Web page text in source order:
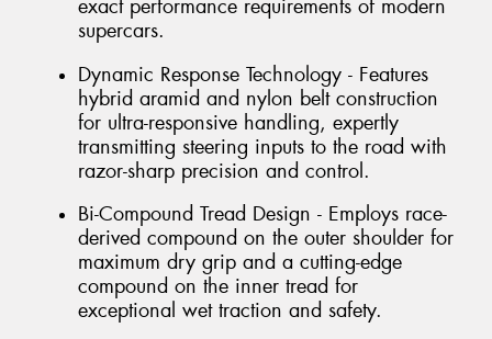
exact performance requirements of modern
supercars.
Dynamic Response Technology - Features
hybrid aramid and nylon belt construction
for ultra-responsive handling, expertly
transmitting steering inputs to the road with
razor-sharp precision and control.
Bi-Compound Tread Design - Employs race-
derived compound on the outer shoulder for
maximum dry grip and a cutting-edge
compound on the inner tread for
exceptional wet traction and safety.